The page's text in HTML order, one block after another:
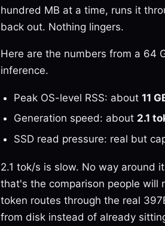
hundred MB at a time, runs it
back out. Nothing lingers.
Here are the numbers from a 64
inference.
Peak OS-level RSS: about11
Generation speed: about 2.1
SSD read pressure: real but
2.1 tok/s is slow. No way around
that's the comparison people will
token routes through the real
from disk instead of already